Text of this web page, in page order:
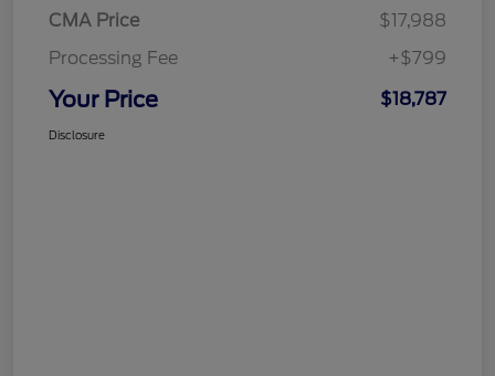
CMA Price
$17,988
Processing Fee
+$799
Your Price $18,787
Disclosure